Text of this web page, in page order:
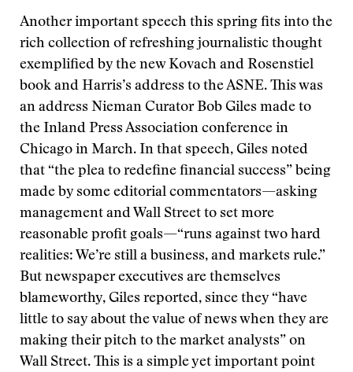
Another important speech this spring fits into the
rich collection of refreshing journalistic thought
exemplified by the new Kovach and Rosenstiel
book and Harris’s address to the ASNE. This was
an address Nieman Curator Bob Giles made to
the Inland Press Association conference in
Chicago in March. In that speech, Giles noted
that “the plea to redefine financial success” being
made by some editorial commentators—asking
management and Wall Street to set more
reasonable profit goals—“runs against two hard
realities: We’re still a business, and markets rule.”
But newspaper executives are themselves
blameworthy, Giles reported, since they “have
little to say about the value of news when they are
making their pitch to the market analysts” on
Wall Street. This is a simple yet important point